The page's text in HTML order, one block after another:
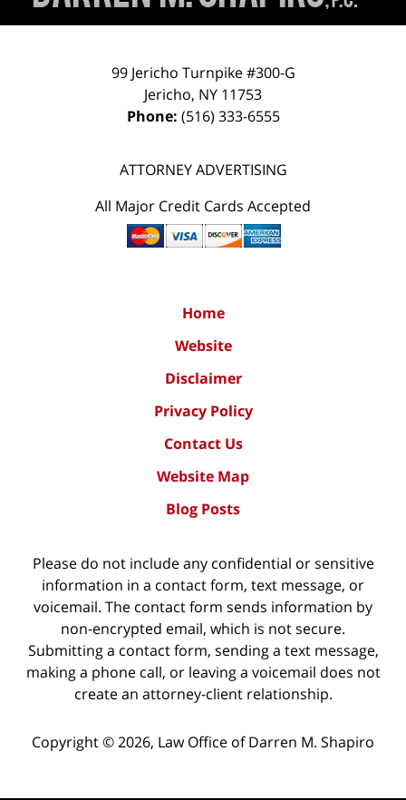
99 Jericho Turnpike #300-G
Jericho, NY 11753
Phone: (516) 333-6555
ATTORNEY ADVERTISING
All Major Credit Cards Accepted
Home
Website
Disclaimer
Privacy Policy
Contact Us
Website Map
Blog Posts
Please do not include any confidential or sensitive
information in a contact form, text message, or
voicemail. The contact form sends information by
non-encrypted email, which is not secure.
Submitting a contact form, sending a text message,
making a phone call, or leaving a voicemail does not
create an attorney-client relationship.
Copyright ©2026, Law Office of Darren M. Shapiro